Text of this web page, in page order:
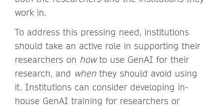
work in.
To address this pressing need, institutions
should take an active role in supporting their
researchers on howto use GenAI for their
research, and when they should avoid using
it. Institutions can consider developing in-
house GenAI training for researchers or